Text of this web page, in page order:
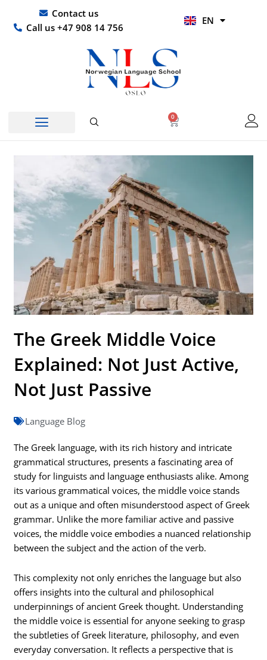
content
Contact us
Call us +47 908 14 756
EN
HI
0
Basket
The Greek Middle Voice
Explained: Not Just Active,
Not Just Passive
Language Blog
The Greek language, with its rich history and intricate
grammatical structures, presents a fascinating area of
study for linguists and language enthusiasts alike. Among
its various grammatical voices, the middle voice stands
out as a unique and often misunderstood aspect of Greek
grammar. Unlike the more familiar active and passive
voices, the middle voice embodies a nuanced relationship
between the subject and the action of the verb.
This complexity not only enriches the language but also
offers insights into the cultural and philosophical
underpinnings of ancient Greek thought. Understanding
the middle voice is essential for anyone seeking to grasp
the subtleties of Greek literature, philosophy, and even
everyday conversation. It reflects a perspective that is